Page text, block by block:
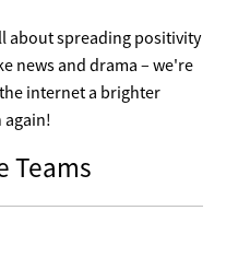
about spreading positivity
news and drama – we're
internet a brighter
again!
Teams